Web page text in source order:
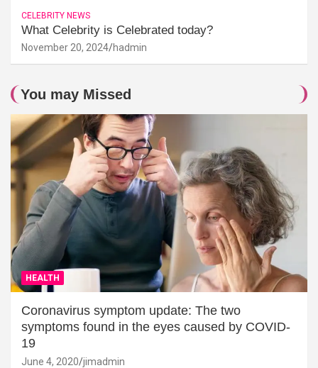
CELEBRITY NEWS
What Celebrity is Celebrated today?
November 20, 2024 hadmin
You may Missed
HEALTH
Coronavirus symptom update: The two
symptoms found in the eyes caused by COVID-
19
June 4, 2020 jimadmin